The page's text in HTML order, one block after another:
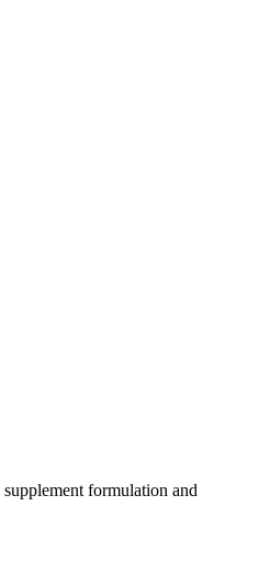
formulation and